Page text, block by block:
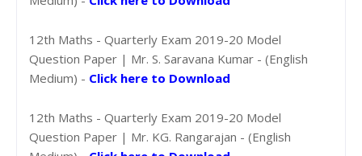
12th Maths - Quarterly Exam 2019-20 Model
Question Paper | Mr. S. Saravana Kumar - (English
Medium) - Click here to Download
12th Maths - Quarterly Exam 2019-20 Model
Question Paper | Mr. KG. Rangarajan - (English